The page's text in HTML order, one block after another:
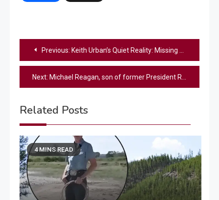
Post
navigation
Previous: Keith Urban’s Quiet Reality: Missing His Kids + Finding His Footing Again [Report]
Next: Michael Reagan, son of former President Ronald Reagan, has died, family says
Related Posts
4 MINS READ